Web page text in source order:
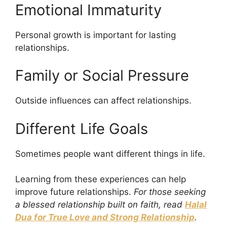
Emotional Immaturity
Personal growth is important for lasting
relationships.
Family or Social Pressure
Outside influences can affect relationships.
Different Life Goals
Sometimes people want different things in life.
Learning from these experiences can help
improve future relationships. For those seeking
a blessed relationship built on faith, read Halal
Dua for True Love and Strong Relationship.